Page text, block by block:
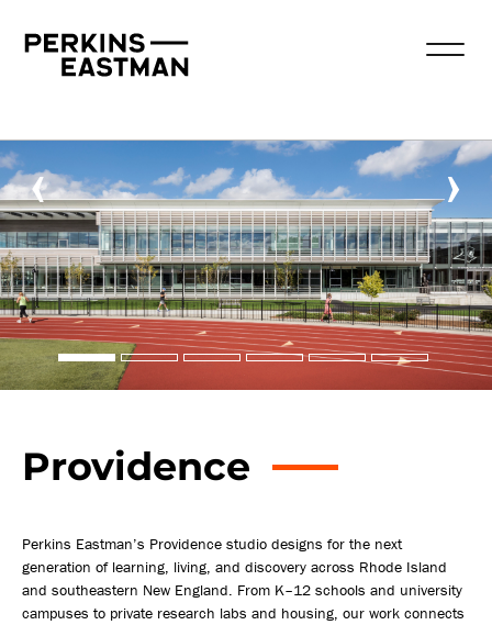
‹ ›
Providence
Perkins Eastman’s Providence studio designs for the next
generation of learning, living, and discovery across Rhode Island
and southeastern New England. From K–12 schools and university
campuses to private research labs and housing, our work connects